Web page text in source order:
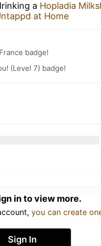
a Hopladia
at Home
badge!
(Level 7) badge!
in to view more.
you can create
Sign In